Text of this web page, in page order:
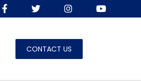
CONTACT US